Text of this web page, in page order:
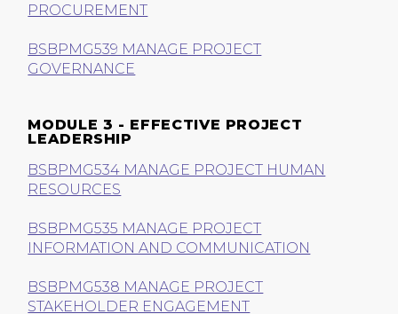
PROCUREMENT
BSBPMG539 MANAGE PROJECT
GOVERNANCE
MODULE 3 - EFFECTIVE PROJECT
LEADERSHIP
BSBPMG534 MANAGE PROJECT HUMAN
RESOURCES
BSBPMG535 MANAGE PROJECT
INFORMATION AND COMMUNICATION
BSBPMG538 MANAGE PROJECT
STAKEHOLDER ENGAGEMENT